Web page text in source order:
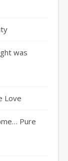
was
Love
Pure